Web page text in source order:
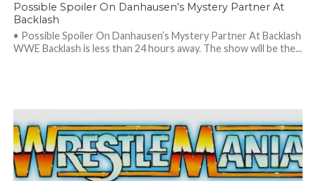
Possible Spoiler On Danhausen’s Mystery Partner At
Backlash
• Possible Spoiler On Danhausen’s Mystery Partner At Backlash
WWE Backlash is less than 24 hours away. The show will be the...